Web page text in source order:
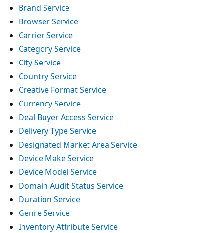
Brand Service
Browser Service
Carrier Service
Category Service
City Service
Country Service
Creative Format Service
Currency Service
Deal Buyer Access Service
Delivery Type Service
Designated Market Area Service
Device Make Service
Device Model Service
Domain Audit Status Service
Duration Service
Genre Service
Inventory Attribute Service